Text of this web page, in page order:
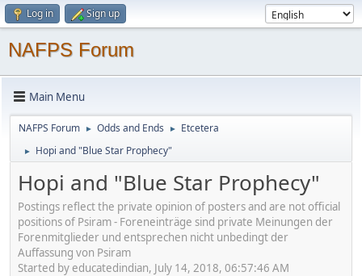
Log in Sign up
NAFPS Forum
Main Menu
NAFPS Forum ► Odds and Ends ► Etcetera
► Hopi and "Blue Star Prophecy"
Hopi and "Blue Star Prophecy"
Postings reflect the private opinion of posters and are not official
positions of Psiram - Foreneinträge sind private Meinungen der
Forenmitglieder und entsprechen nicht unbedingt der
Auffassung von Psiram
Started by educatedindian, July 14, 2018, 06:57:46 AM